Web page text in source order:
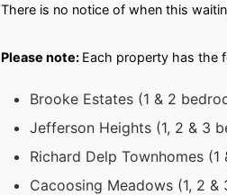
There is no notice of when this
Please note: Each property has the
Brooke Estates (1 & 2
Jefferson Heights (1, 2 & 3
Richard Delp Townhomes
Cacoosing Meadows (1, 2 &